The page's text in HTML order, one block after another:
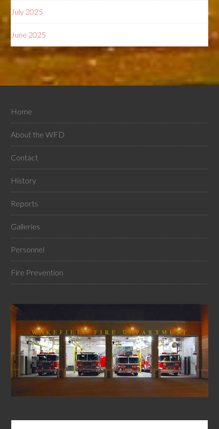
July 2025
June 2025
Home
About the WFD
Contact
History
Reports
Galleries
Personnel
Fire Prevention